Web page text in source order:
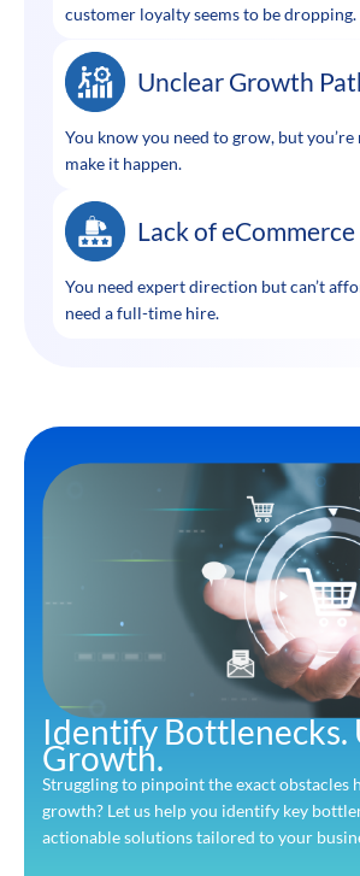
customer loyalty seems to be dropping.
Unclear Growth
You know you need to grow, but
make it happen.
Lack of
You need expert direction but can’t
need a full-time hire.
Identify Bottlenecks.
Growth.
Struggling to pinpoint the exact obstacles
growth? Let us help you identify key
actionable solutions tailored to your